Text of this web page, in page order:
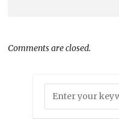
Comments are closed.